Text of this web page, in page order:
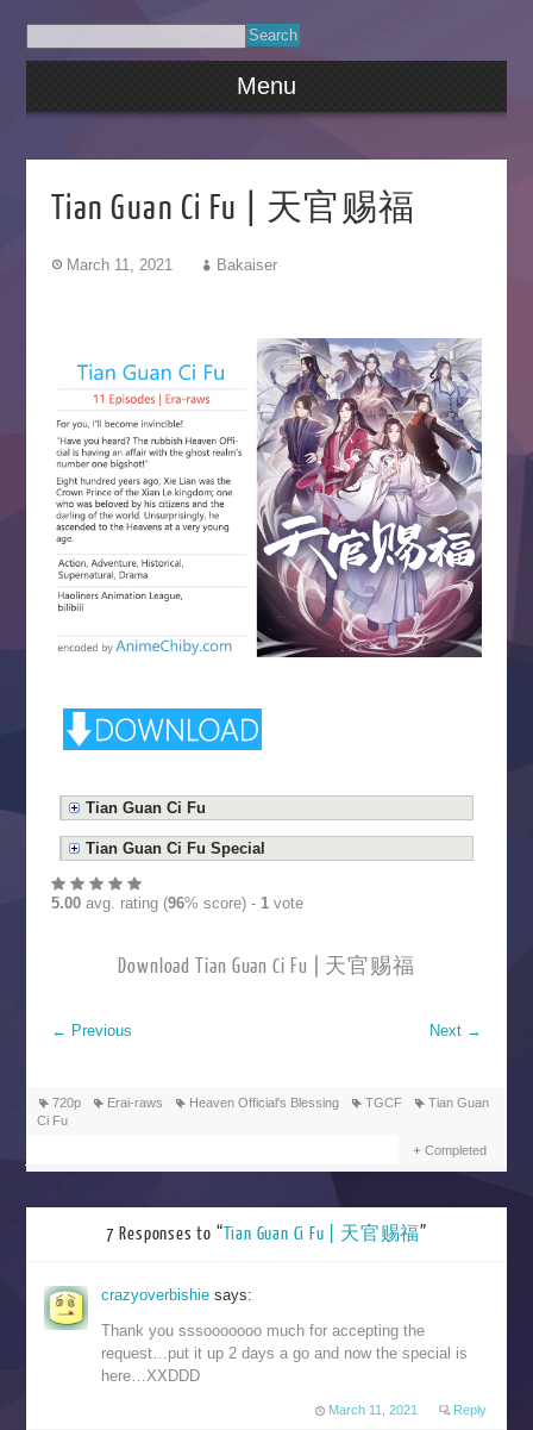
Menu
Tian Guan Ci Fu | 天官赐福
March 11, 2021 Bakaiser
Tian Guan Ci Fu
Tian Guan Ci Fu Special
5.00avg. rating (96% score) - 1vote
Download Tian Guan Ci Fu | 天官赐福
← Previous Next →
720p Erai-raws Heaven Official's Blessing TGCF
Tian Guan
Ci Fu
Completed
7 Responses to “Tian Guan Ci Fu | 天官赐福”
crazyoverbishiesays:
Thank you sssooooooo much for accepting the
request…put it up 2 days a go and now the special is
here…XXDDD
March 11, 2021 Reply